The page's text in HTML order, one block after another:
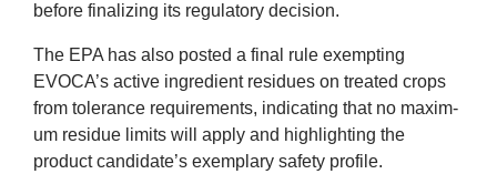
Events
before final­iz­ing its reg­u­lat­ory decision.
The EPAhas also pos­ted a final rule exempt­ing
EVOCA’s act­ive ingredi­ent residues on treated crops
from tol­er­ance require­ments, indic­at­ing that no max­im­
um residue lim­its will apply and high­light­ing the
product candidate’s exem­plary safety profile.